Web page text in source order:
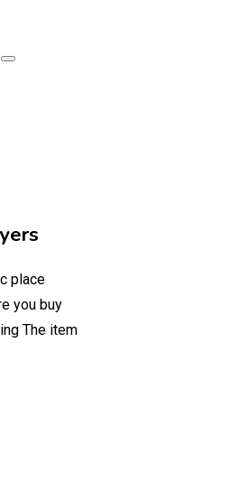
place
you buy
The item